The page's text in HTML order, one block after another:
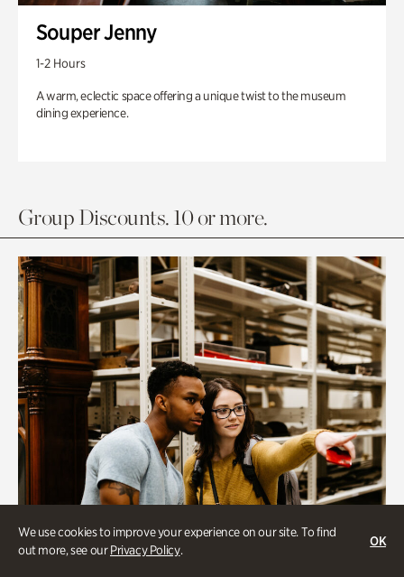
We use cookies to improve your experience on our site. To find
out more, see ourPrivacy Policy.
OK
Souper Jenny
1-2 Hours
A warm, eclectic space offering a unique twist to the museum
dining experience.
Group Discounts. 10 or more.